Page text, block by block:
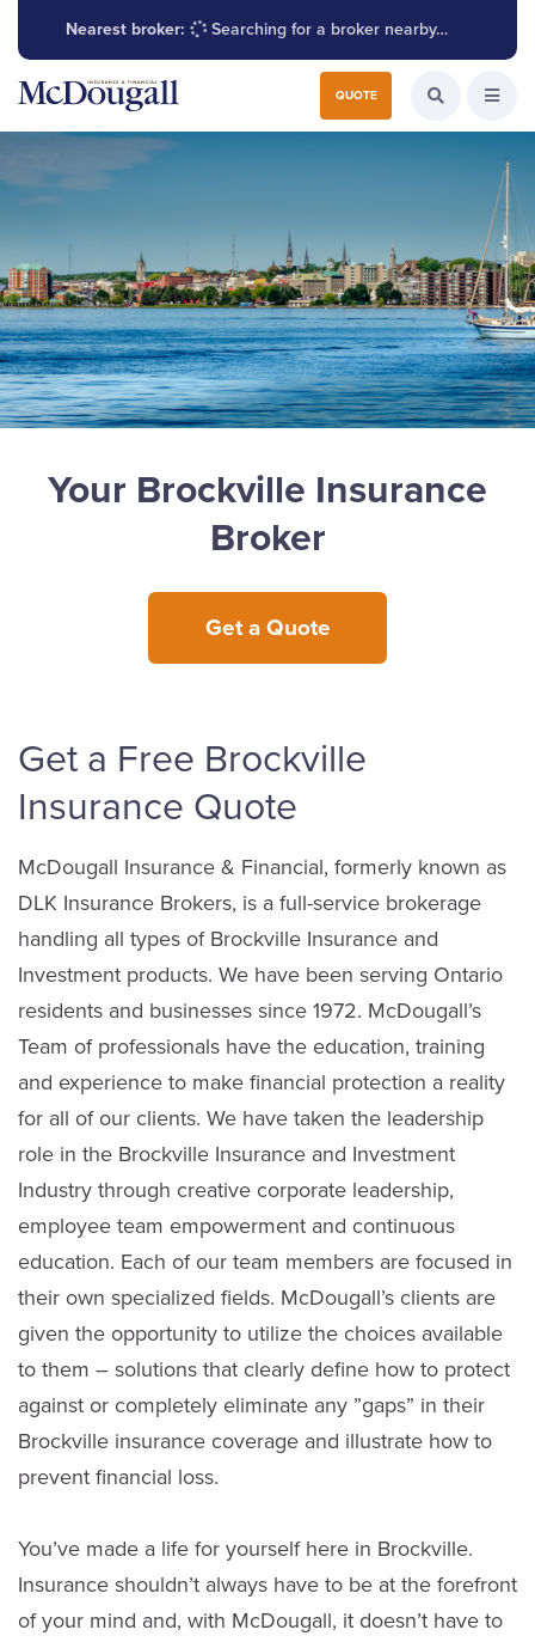
Nearest broker: Searching for a broker nearby…
QUOTE Search for:
Search the
Your Brockville Insurance
Broker
Get a Quote
Get a Free Brockville
Insurance Quote
McDougall Insurance & Financial, formerly known as
DLK Insurance Brokers, is a full-service brokerage
handling all types of Brockville Insurance and
Investment products. We have been serving Ontario
residents and businesses since 1972. McDougall’s
Team of professionals have the education, training
and experience to make financial protection a reality
for all of our clients. We have taken the leadership
role in the Brockville Insurance and Investment
Industry through creative corporate leadership,
employee team empowerment and continuous
education. Each of our team members are focused in
their own specialized fields. McDougall’s clients are
given the opportunity to utilize the choices available
to them – solutions that clearly define how to protect
against or completely eliminate any ”gaps” in their
Brockville insurance coverage and illustrate how to
prevent financial loss.
You’ve made a life for yourself here in Brockville.
Insurance shouldn’t always have to be at the forefront
of your mind and, with McDougall, it doesn’t have to